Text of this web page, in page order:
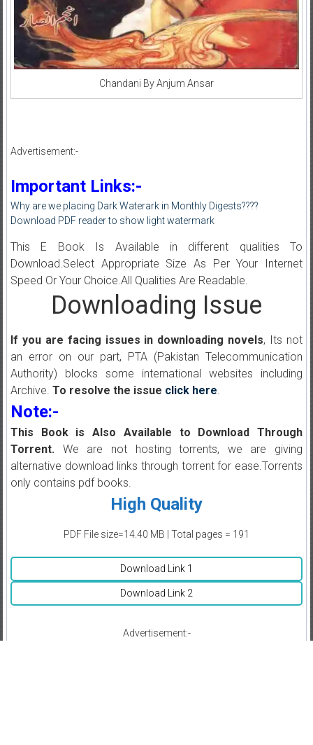
Chandani By Anjum Ansar
Advertisement:-
Important Links:-
Why are we placing Dark Waterark in Monthly Digests????
Download PDF reader to show light watermark
This E Book Is Available in different qualities To
Download.Select Appropriate Size As Per Your Internet
Speed Or Your Choice.All Qualities Are Readable.
Downloading Issue
If you are facing issues in downloading novels, Its not
an error on our part, PTA (Pakistan Telecommunication
Authority) blocks some international websites including
Archive. To resolve the issue click here.
Note:-
This Book is Also Available to Download Through
Torrent.We are not hosting torrents, we are giving
alternative download links through torrent for ease.Torrents
only contains pdf books.
High Quality
PDF File size=14.40 MB | Total pages = 191
Download Link 1
Download Link 2
Advertisement:-